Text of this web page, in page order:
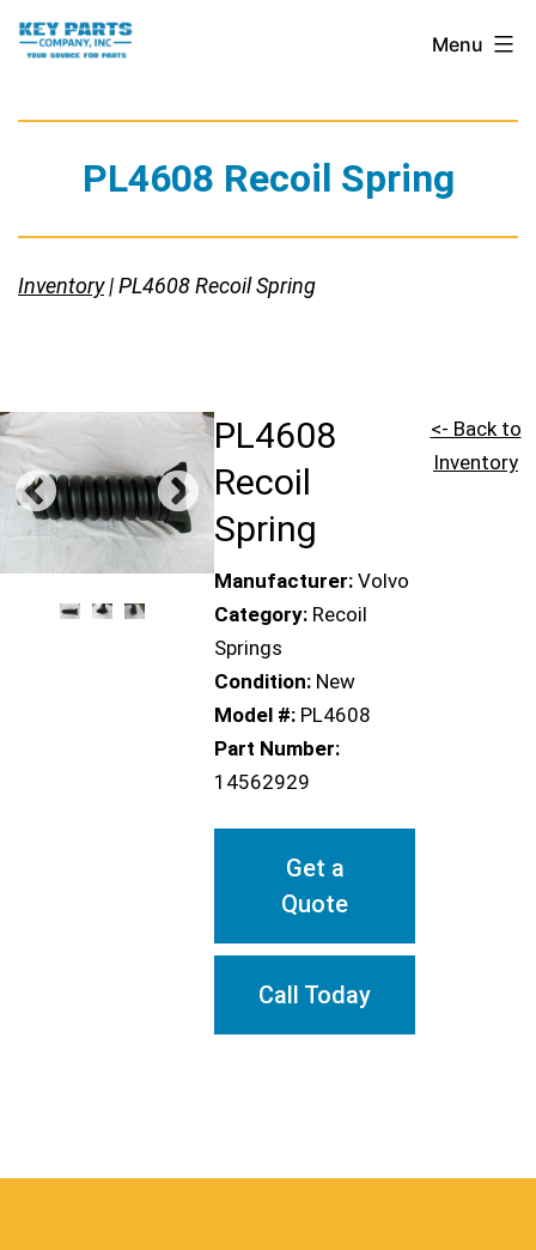
Skip
Key
Parts
Menu
PL4608 Recoil Spring
Inventory| PL4608 Recoil Spring
PL4608
Recoil
Spring
Manufacturer: Volvo
Category: Recoil
Springs
Condition: New
Model #: PL4608
Part Number:
14562929
Get a
Quote
Call Today
<- Back to
Inventory